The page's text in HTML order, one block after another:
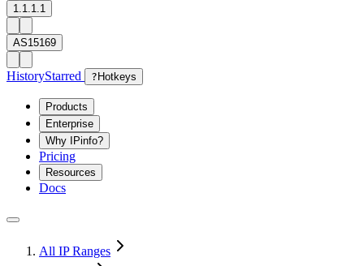
1.1.1.1
AS15169
HistoryStarred ? Hotkeys
Products
Enterprise
Why IPinfo?
Pricing
Resources
Docs
All IP Ranges